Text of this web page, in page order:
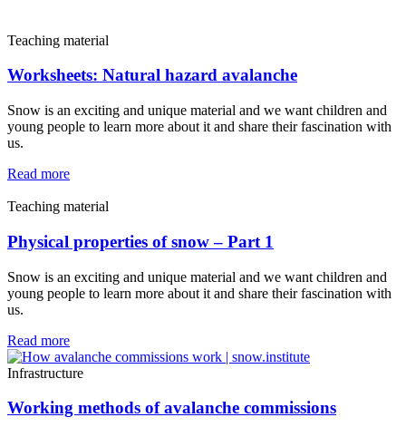
Teaching material
Worksheets: Natural hazard avalanche
Snow is an exciting and unique material and we want children and
young people to learn more about it and share their fascination with
us.
Read more
Teaching material
Physical properties of snow – Part 1
Snow is an exciting and unique material and we want children and
young people to learn more about it and share their fascination with
us.
Read more
Infrastructure
Working methods of avalanche commissions